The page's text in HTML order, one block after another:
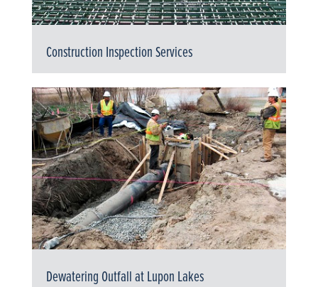
Construction Inspection Services
Dewatering Outfall at Lupon Lakes